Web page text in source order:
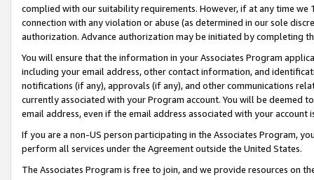
complied with our suitability requirements. However, if at any time
connection with any violation or abuse (as determined in our sole
authorization. Advance authorization may be initiated by completing
You will ensure that the information in your Associates Program
including your email address, other contact information, and
notifications (if any), approvals (if any), and other communications
currently associated with your Program account. You will be deemed
email address, even if the email address associated with your account
If you are a non-US person participating in the Associates Program,
perform all services under the Agreement outside the United States.
The Associates Program is free to join, and we provide resources on